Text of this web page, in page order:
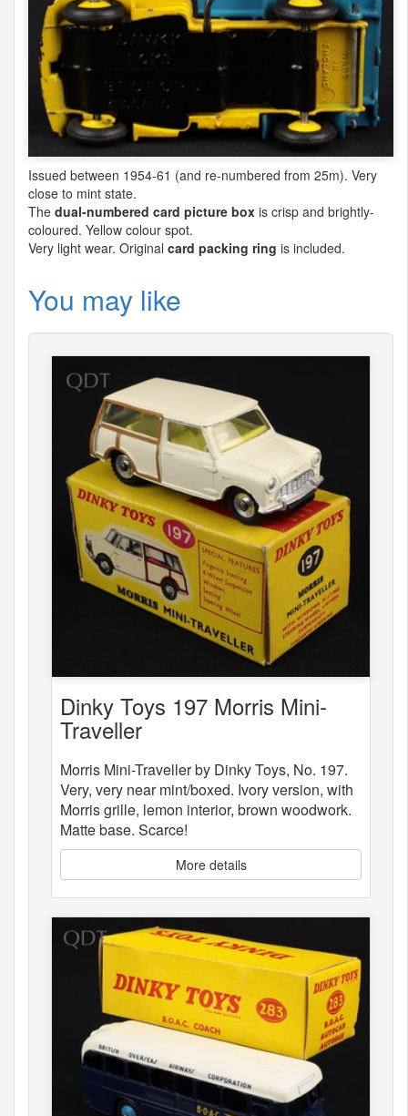
Issued between 1954-61 (and re-numbered from 25m). Very
close to mint state.
The dual-numbered card picture box is crisp and brightly-
coloured. Yellow colour spot.
Very light wear. Original card packing ring is included.
You may like
Dinky Toys 197 Morris Mini-
Traveller
Morris Mini-Traveller by Dinky Toys, No. 197.
Very, very near mint/boxed. Ivory version, with
Morris grille, lemon interior, brown woodwork.
Matte base. Scarce!
More details